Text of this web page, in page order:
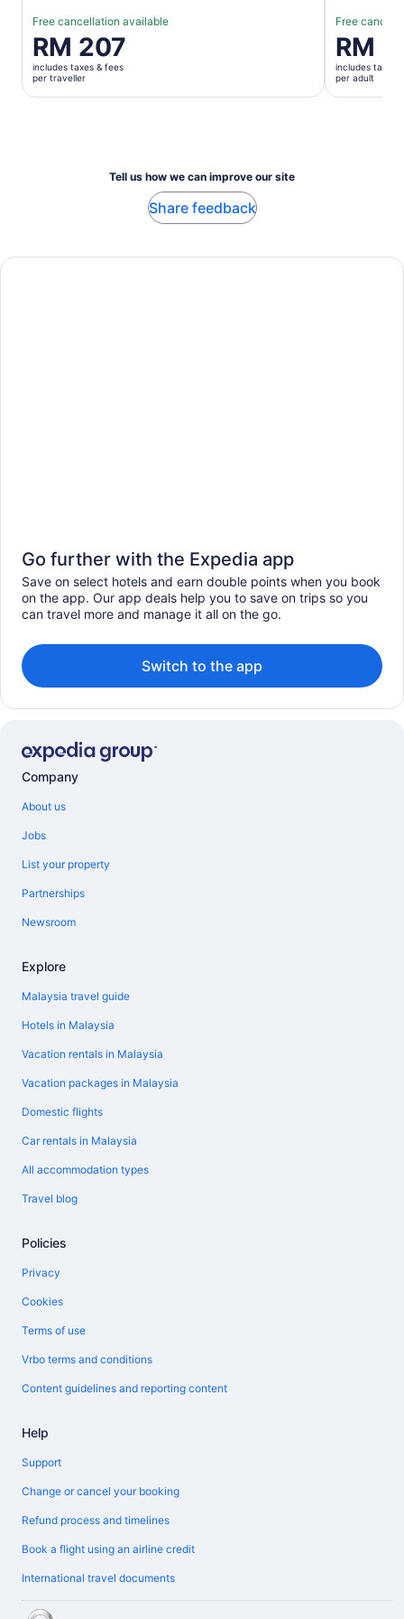
Free cancellation available
Price
is
RM 207
per
RM 207
includes taxes & fees
per traveller
Free
Price
is
RM 56
per
RM
includes taxes
per adult
Tell us how we can improve our site
Share feedback
Go further with the Expedia app
Save on select hotels and earn double points when you book
on the app. Our app deals help you to save on trips so you
can travel more and manage it all on the go.
Switch to the app
Company
About us
Jobs
List your property
Partnerships
Newsroom
Explore
Malaysia travel guide
Hotels in Malaysia
Vacation rentals in Malaysia
Vacation packages in Malaysia
Domestic flights
Car rentals in Malaysia
All accommodation types
Travel blog
Policies
Privacy
Cookies
Terms of use
Vrbo terms and conditions
Content guidelines and reporting content
Help
Support
Change or cancel your booking
Refund process and timelines
Book a flight using an airline credit
International travel documents